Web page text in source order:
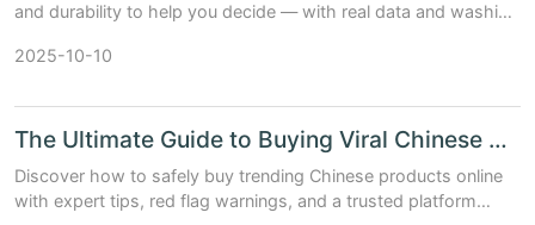
and durability to help you decide — with real data and washing
2025-10-10
The Ultimate Guide to Buying Viral Chinese Products Safely Online
Discover how to safely buy trending Chinese products online
with expert tips, red flag warnings, and a trusted platform